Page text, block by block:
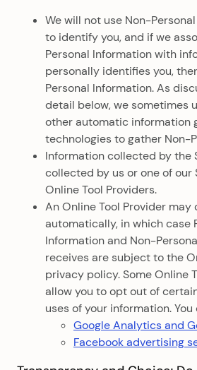
We will not use Non-
to identify you, and if we
Personal Information with
personally identifies you,
Personal Information. As
detail below, we sometimes
other automatic information
technologies to gather Non-
Information collected by the
collected by us or one of our
Online Tool Providers.
An Online Tool Provider
automatically, in which case
Information and Non-
receives are subject to the
privacy policy. Some Online
allow you to opt out of
uses of your information.
Google Analytics and
Facebook advertising